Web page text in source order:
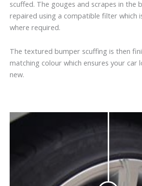
scuffed. The gouges and scrapes in the
repaired using a compatible filter which
where required.
The textured bumper scuffing is then
matching colour which ensures your car
new.